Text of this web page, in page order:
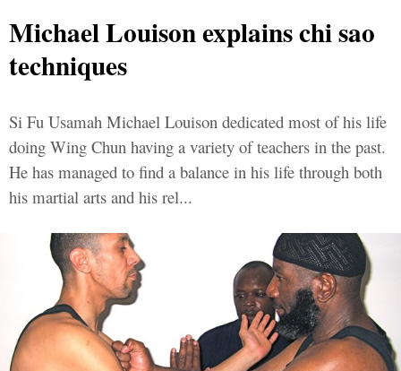
Michael Louison explains chi sao
techniques
Si Fu Usamah Michael Louison dedicated most of his life
doing Wing Chun having a variety of teachers in the past.
He has managed to find a balance in his life through both
his martial arts and his rel...